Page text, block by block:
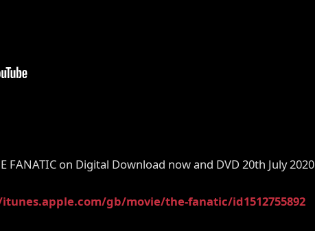
FANATIC on Digital Download now and DVD 20th July 2020
gb/movie/the-fanatic/id1512755892